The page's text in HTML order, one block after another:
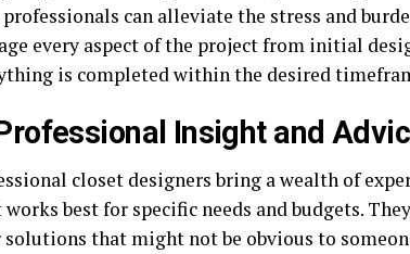
can alleviate the stress and
every aspect of the project from initial
is completed within the desired
Insight and
closet designers bring a wealth of
works best for specific needs and budgets.
solutions that might not be obvious to